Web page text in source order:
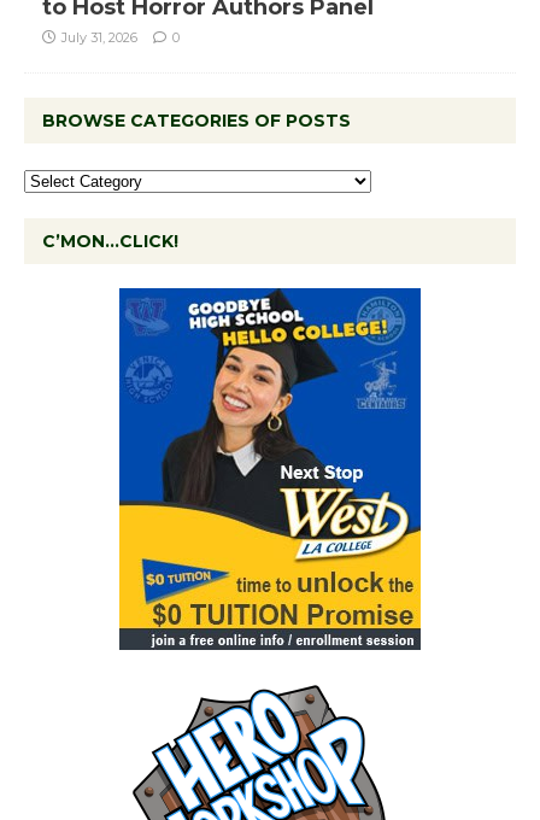
to Host Horror Authors Panel
July 31, 2026 0
BROWSE CATEGORIES OF POSTS
C’MON…CLICK!